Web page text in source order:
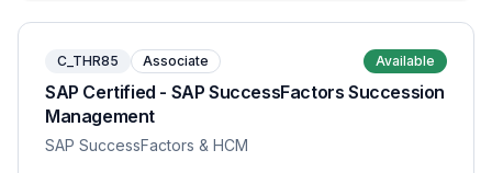
C_THR85 Associate Available
SAP Certified - SAP SuccessFactors Succession
Management
SAP SuccessFactors & HCM